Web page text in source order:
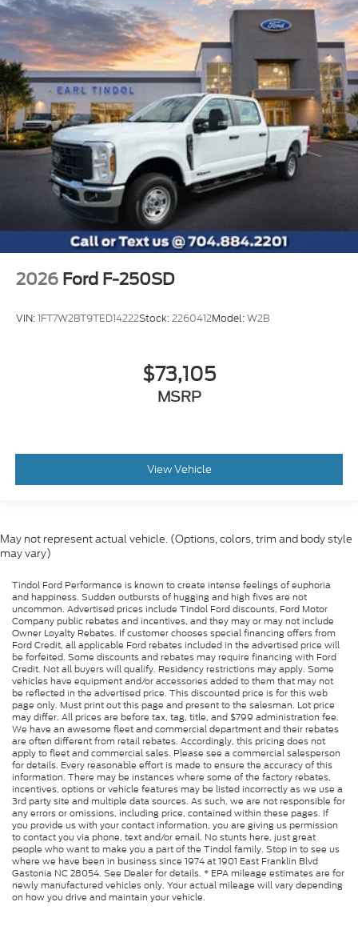
2026 Ford F-250SD
VIN:1FT7W2BT9TED14222Stock:2260412Model:W2B
$73,105
MSRP
View Vehicle
May not represent actual vehicle. (Options, colors, trim and body style
may vary)
Tindol Ford Performance is known to create intense feelings of euphoria
and happiness. Sudden outbursts of hugging and high fives are not
uncommon. Advertised prices include Tindol Ford discounts, Ford Motor
Company public rebates and incentives, and they may or may not include
Owner Loyalty Rebates. If customer chooses special financing offers from
Ford Credit, all applicable Ford rebates included in the advertised price will
be forfeited. Some discounts and rebates may require financing with Ford
Credit. Not all buyers will qualify. Residency restrictions may apply. Some
vehicles have equipment and/or accessories added to them that may not
be reflected in the advertised price. This discounted price is for this web
page only. Must print out this page and present to the salesman. Lot price
may differ. All prices are before tax, tag, title, and $799 administration fee.
We have an awesome fleet and commercial department and their rebates
are often different from retail rebates. Accordingly, this pricing does not
apply to fleet and commercial sales. Please see a commercial salesperson
for details. Every reasonable effort is made to ensure the accuracy of this
information. There may be instances where some of the factory rebates,
incentives, options or vehicle features may be listed incorrectly as we use a
3rd party site and multiple data sources. As such, we are not responsible for
any errors or omissions, including price, contained within these pages. If
you provide us with your contact information, you are giving us permission
to contact you via phone, text and/or email. No stunts here, just great
people who want to make you a part of the Tindol family. Stop in to see us
where we have been in business since 1974 at 1901 East Franklin Blvd
Gastonia NC 28054. See Dealer for details. * EPA mileage estimates are for
newly manufactured vehicles only. Your actual mileage will vary depending
on how you drive and maintain your vehicle.